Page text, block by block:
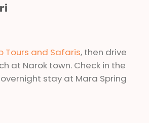
Tours and Safaris, then drive
at Narok town. Check in the
stay at Mara Spring